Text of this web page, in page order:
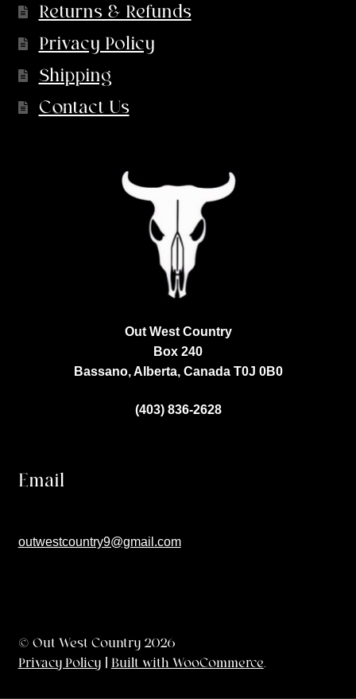
Returns & Refunds
Privacy Policy
Shipping
Contact Us
Out West Country
Box 240
Bassano, Alberta, Canada T0J 0B0
(403) 836-2628
Email
outwestcountry9@gmail.com
© Out West Country 2026
Privacy Policy
Built with WooCommerce.